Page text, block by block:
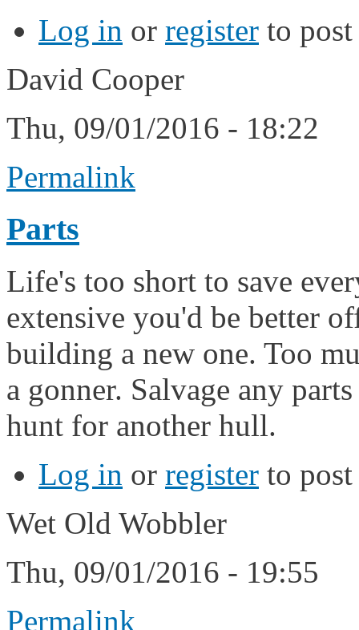
Log in or register to
David Cooper
Thu, 09/01/2016 - 18:22
Permalink
Parts
Life's too short to save
extensive you'd be better
building a new one. Too
a gonner. Salvage any
hunt for another hull.
Log in or register to
Wet Old Wobbler
Thu, 09/01/2016 - 19:55
Permalink